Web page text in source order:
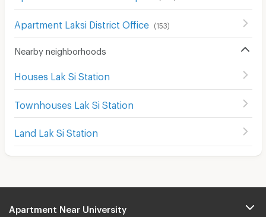
Apartment Laksi District Office (153)
Nearby neighborhoods
Houses Lak Si Station
Townhouses Lak Si Station
Land Lak Si Station
Apartment Near University